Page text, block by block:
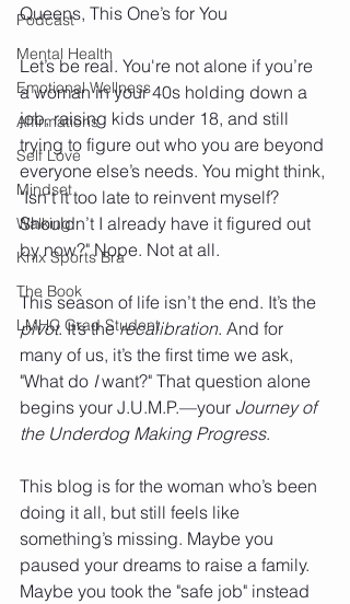
Podcast
Mental Health
Emotional Wellness
Affirmations
Self Love
Mindset
Walking
Knix Sports Bra
The Book
LMHC Grad Student
Queens, This One’s for You
Let’s be real. You're not alone if you’re
a woman in your 40s holding down a
job, raising kids under 18, and still
trying to figure out who you are beyond
everyone else’s needs. You might think,
"Isn’t it too late to reinvent myself?
Shouldn’t I already have it figured out
by now?" Nope. Not at all.
This season of life isn’t the end. It’s the
pivot. It’s the recalibration. And for
many of us, it’s the first time we ask,
"What do I want?" That question alone
begins your J.U.M.P.—your Journey of
the Underdog Making Progress.
This blog is for the woman who’s been
doing it all, but still feels like
something’s missing. Maybe you
paused your dreams to raise a family.
Maybe you took the "safe job" instead